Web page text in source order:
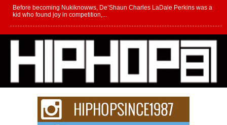
Before becoming Nukiknowws, De’Shaun Charles LaDale Perkins was a
kid who found joy in competition,...
L HECKTO Reflects on 33rd District, Culture And the
Community That Shaped His Journey
“33rd District. More than a neighborhood – it’s a culture, a movement, and a
story...
Keef Carter Uses Music to Celebrate Authenticity, Creativity,
and Black Boy Joy
For independent artist Keef Carter, music is more than entertainment. It is a